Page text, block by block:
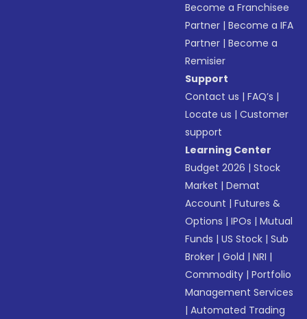
Become a Franchisee
Partner |Become a IFA
Partner |Become a
Remisier
Support
Contact us |FAQ’s |
Locate us |Customer
support
Learning Center
Budget 2026 |Stock
Market |Demat
Account |Futures &
Options |IPOs |Mutual
Funds |US Stock |Sub
Broker |Gold |NRI |
Commodity |Portfolio
Management Services
|Automated Trading